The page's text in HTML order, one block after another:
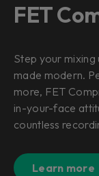
FET
Step your
made modern.
more, FET
in-your-face
countless
Learn more